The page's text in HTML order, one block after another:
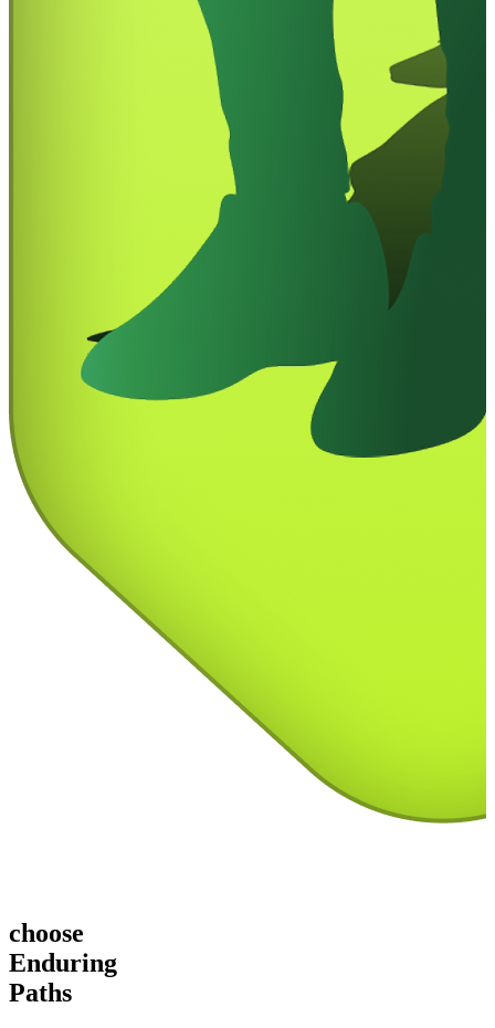
choose
Enduring
Paths